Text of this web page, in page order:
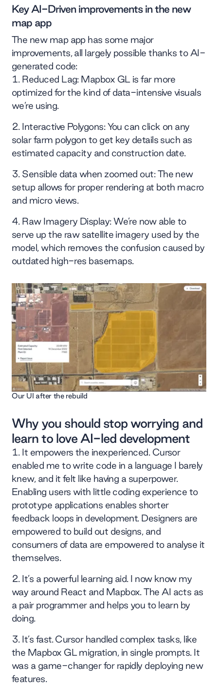
Key AI-Driven improvements in the new
map app
The new map app has some major
improvements, all largely possible thanks to AI-
generated code:
Reduced Lag: Mapbox GL is far more
optimized for the kind of data-intensive visuals
we’re using.
Interactive Polygons: You can click on any
solar farm polygon to get key details such as
estimated capacity and construction date.
Sensible data when zoomed out: The new
setup allows for proper rendering at both macro
and micro views.
Raw Imagery Display: We’re now able to
serve up the raw satellite imagery used by the
model, which removes the confusion caused by
outdated high-res basemaps.
Our UI after the rebuild
Why you should stop worrying and
learn to love AI-led development
It empowers the inexperienced. Cursor
enabled me to write code in a language I barely
knew, and it felt like having a superpower.
Enabling users with little coding experience to
prototype applications enables shorter
feedback loops in development. Designers are
empowered to build out designs, and
consumers of data are empowered to analyse it
themselves.
It’s a powerful learning aid. I now know my
way around React and Mapbox. The AI acts as
a pair programmer and helps you to learn by
doing.
It’s fast. Cursor handled complex tasks, like
the Mapbox GL migration, in single prompts. It
was a game-changer for rapidly deploying new
features.